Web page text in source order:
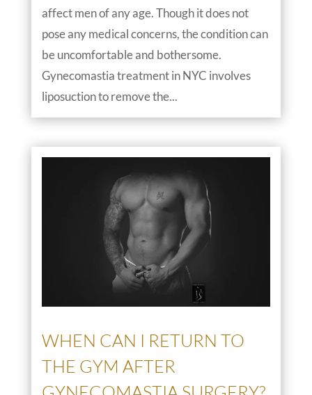
affect men of any age. Though it does not
pose any medical concerns, the condition can
be uncomfortable and bothersome.
Gynecomastia treatment in NYC involves
liposuction to remove the...
WHEN CAN I RETURN TO
THE GYM AFTER